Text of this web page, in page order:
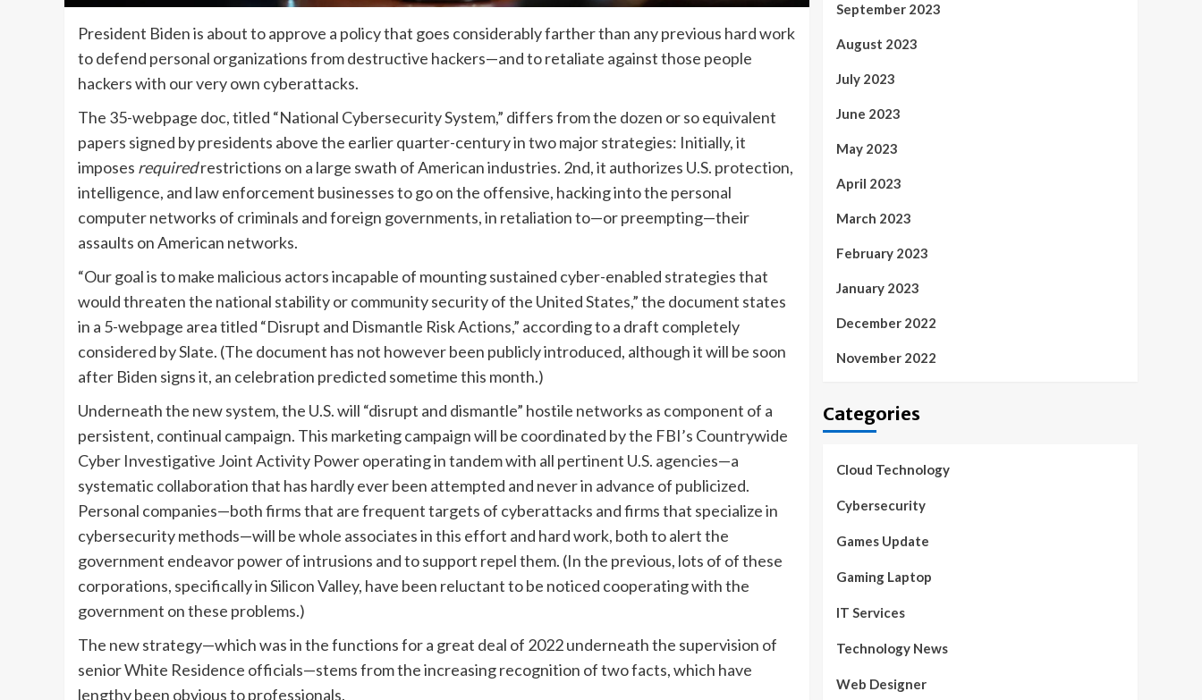
President Biden is about to approve a policy that goes considerably farther than any previous hard work
to defend personal organizations from destructive hackers—and to retaliate against those people
hackers with our very own cyberattacks.
The 35-webpage doc, titled “National Cybersecurity System,” differs from the dozen or so equivalent
papers signed by presidents above the earlier quarter-century in two major strategies: Initially, it
imposes requiredrestrictions on a large swath of American industries. 2nd, it authorizes U.S. protection,
intelligence, and law enforcement businesses to go on the offensive, hacking into the personal
computer networks of criminals and foreign governments, in retaliation to—or preempting—their
assaults on American networks.
“Our goal is to make malicious actors incapable of mounting sustained cyber-enabled strategies that
would threaten the national stability or community security of the United States,” the document states
in a 5-webpage area titled “Disrupt and Dismantle Risk Actions,” according to a draft completely
considered by Slate. (The document has not however been publicly introduced, although it will be soon
after Biden signs it, an celebration predicted sometime this month.)
Underneath the new system, the U.S. will “disrupt and dismantle” hostile networks as component of a
persistent, continual campaign. This marketing campaign will be coordinated by the FBI’s Countrywide
Cyber Investigative Joint Activity Power operating in tandem with all pertinent U.S. agencies—a
systematic collaboration that has hardly ever been attempted and never in advance of publicized.
Personal companies—both firms that are frequent targets of cyberattacks and firms that specialize in
cybersecurity methods—will be whole associates in this effort and hard work, both to alert the
government endeavor power of intrusions and to support repel them. (In the previous, lots of of these
corporations, specifically in Silicon Valley, have been reluctant to be noticed cooperating with the
government on these problems.)
The new strategy—which was in the functions for a great deal of 2022 underneath the supervision of
senior White Residence officials—stems from the increasing recognition of two facts, which have
lengthy been obvious to professionals.
September 2023
August 2023
July 2023
June 2023
May 2023
April 2023
March 2023
February 2023
January 2023
December 2022
November 2022
Categories
Cloud Technology
Cybersecurity
Games Update
Gaming Laptop
IT Services
Technology News
Web Designer